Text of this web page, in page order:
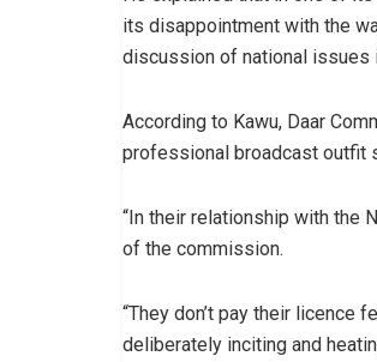
its disappointment with the
discussion of national issues
According to Kawu, Daar
professional broadcast outfit
“In their relationship with the
of the commission.
“They don’t pay their licence
deliberately inciting and